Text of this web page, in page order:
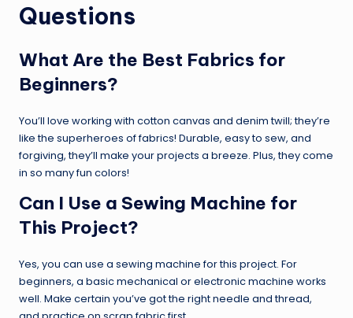
Questions
What Are the Best Fabrics for
Beginners?
You’ll love working with cotton canvas and denim twill; they’re
like the superheroes of fabrics! Durable, easy to sew, and
forgiving, they’ll make your projects a breeze. Plus, they come
in so many fun colors!
Can I Use a Sewing Machine for
This Project?
Yes, you can use a sewing machine for this project. For
beginners, a basic mechanical or electronic machine works
well. Make certain you’ve got the right needle and thread,